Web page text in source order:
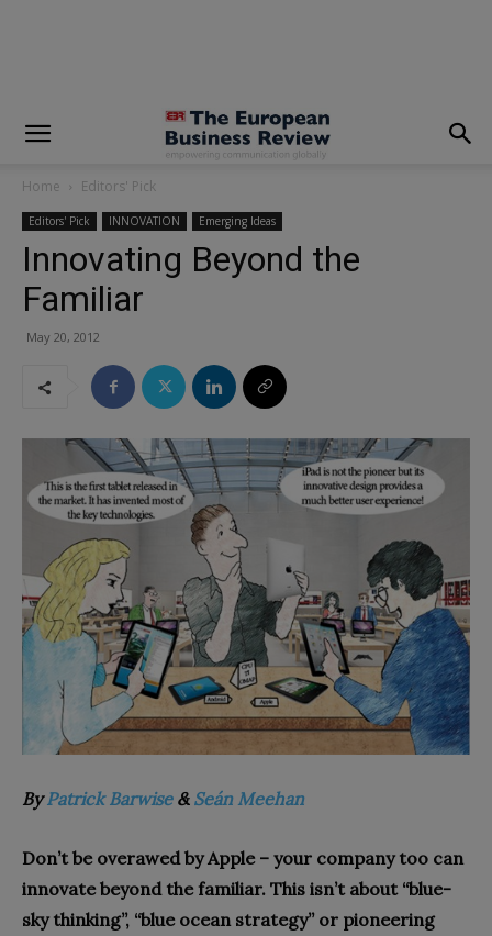
Home Editors' Pick
Editors' Pick INNOVATION Emerging Ideas
Innovating Beyond the
Familiar
May 20, 2012
ByPatrick Barwise& Seán Meehan
Don’t be overawed by Apple – your company too can
innovate beyond the familiar. This isn’t about “blue-
sky thinking”, “blue ocean strategy” or pioneering